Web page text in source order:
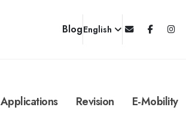
BlogEnglish
Applications Revision E-Mobility